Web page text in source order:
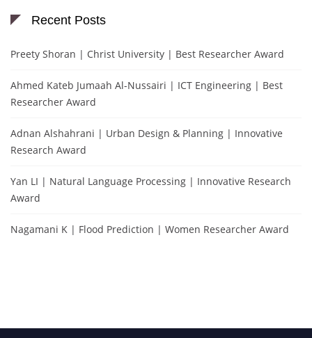
Recent Posts
Preety Shoran | Christ University | Best Researcher Award
Ahmed Kateb Jumaah Al-Nussairi | ICT Engineering | Best
Researcher Award
Adnan Alshahrani | Urban Design & Planning | Innovative
Research Award
Yan LI | Natural Language Processing | Innovative Research
Award
Nagamani K | Flood Prediction | Women Researcher Award